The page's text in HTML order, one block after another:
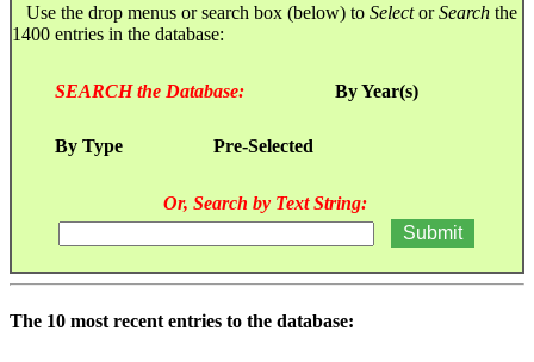
Use the drop menus or search box (below) to SelectorSearch the
1400 entries in the database:
SEARCH the Database: By Year(s)
By Type Pre-Selected
Or, Search by Text String:
The 10 most recent entries to the database: